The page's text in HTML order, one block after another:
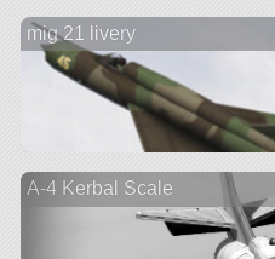
mig 21 livery
A-4 Kerbal Scale